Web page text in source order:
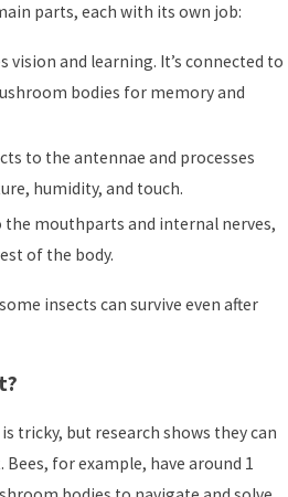
parts, each with its own job:
vision and learning. It’s connected to
bodies for memory and
to the antennae and processes
humidity, and touch.
the mouthparts and internal nerves,
of the body.
insects can survive even after
tricky, but research shows they can
for example, have around 1